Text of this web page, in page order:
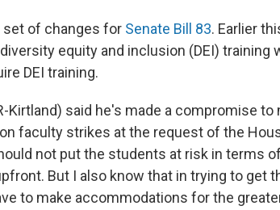
of changes for Senate Bill 83. Earlier
equity and inclusion (DEI) training
DEI training.
Kirtland) said he's made a compromise to
faculty strikes at the request of the
not put the students at risk in terms
But I also know that in trying to get
to make accommodations for the